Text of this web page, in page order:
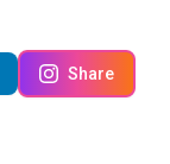
Share